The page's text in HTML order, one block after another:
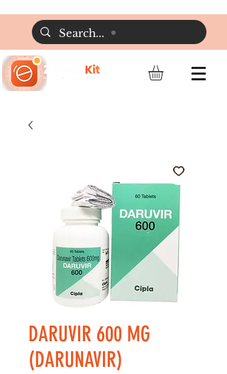
DARUVIR 600 MG
(DARUNAVIR)